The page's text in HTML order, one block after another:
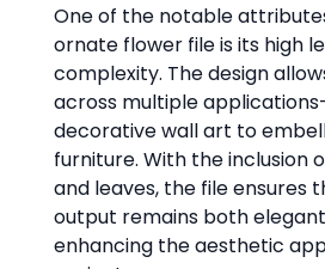
One of the notable
ornate flower file is its high
complexity. The design
across multiple
decorative wall art to
furniture. With the inclusion
and leaves, the file ensures
output remains both
enhancing the aesthetic